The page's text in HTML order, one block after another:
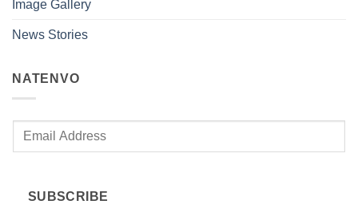
Image Gallery
News Stories
NATENVO
SUBSCRIBE